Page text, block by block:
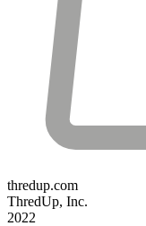
thredup.com
ThredUp, Inc.
2022